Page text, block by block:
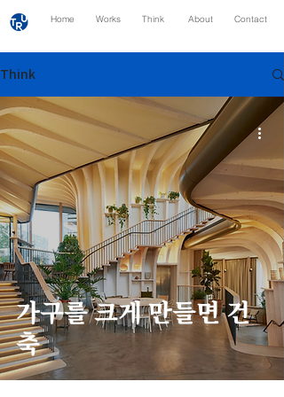
Home Works Think About Contact
Think
가구를 크게 만들면 건
축